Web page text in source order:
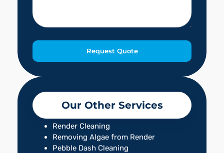
Request Quote
Our Other Services
Render Cleaning
Removing Algae from Render
Pebble Dash Cleaning